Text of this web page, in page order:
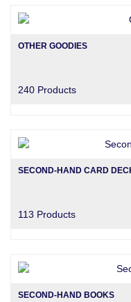
OTHER GOODIES
240 Products
SECOND-HAND CARD
113 Products
SECOND-HAND BOOKS